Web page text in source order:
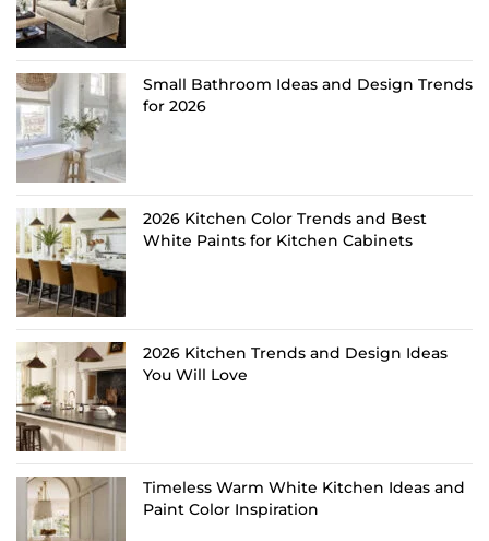
Small Bathroom Ideas and Design Trends
for 2026
2026 Kitchen Color Trends and Best
White Paints for Kitchen Cabinets
2026 Kitchen Trends and Design Ideas
You Will Love
Timeless Warm White Kitchen Ideas and
Paint Color Inspiration